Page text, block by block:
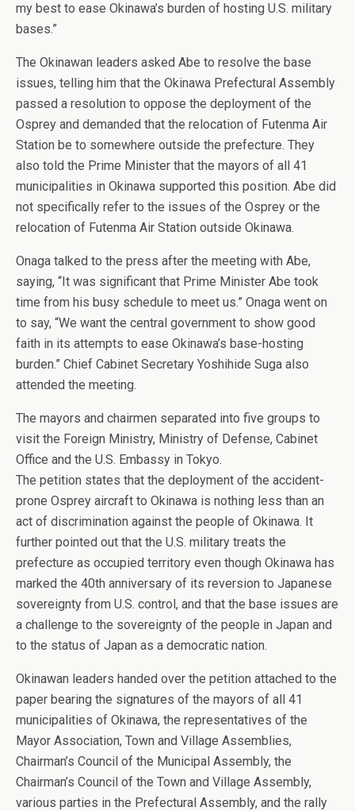
my best to ease Okinawa’s burden of hosting U.S. military
bases.”
The Okinawan leaders asked Abe to resolve the base
issues, telling him that the Okinawa Prefectural Assembly
passed a resolution to oppose the deployment of the
Osprey and demanded that the relocation of Futenma Air
Station be to somewhere outside the prefecture. They
also told the Prime Minister that the mayors of all 41
municipalities in Okinawa supported this position. Abe did
not specifically refer to the issues of the Osprey or the
relocation of Futenma Air Station outside Okinawa.
Onaga talked to the press after the meeting with Abe,
saying, “It was significant that Prime Minister Abe took
time from his busy schedule to meet us.” Onaga went on
to say, “We want the central government to show good
faith in its attempts to ease Okinawa’s base-hosting
burden.” Chief Cabinet Secretary Yoshihide Suga also
attended the meeting.
The mayors and chairmen separated into five groups to
visit the Foreign Ministry, Ministry of Defense, Cabinet
Office and the U.S. Embassy in Tokyo.
The petition states that the deployment of the accident-
prone Osprey aircraft to Okinawa is nothing less than an
act of discrimination against the people of Okinawa. It
further pointed out that the U.S. military treats the
prefecture as occupied territory even though Okinawa has
marked the 40th anniversary of its reversion to Japanese
sovereignty from U.S. control, and that the base issues are
a challenge to the sovereignty of the people in Japan and
to the status of Japan as a democratic nation.
Okinawan leaders handed over the petition attached to the
paper bearing the signatures of the mayors of all 41
municipalities of Okinawa, the representatives of the
Mayor Association, Town and Village Assemblies,
Chairman’s Council of the Municipal Assembly, the
Chairman’s Council of the Town and Village Assembly,
various parties in the Prefectural Assembly, and the rally